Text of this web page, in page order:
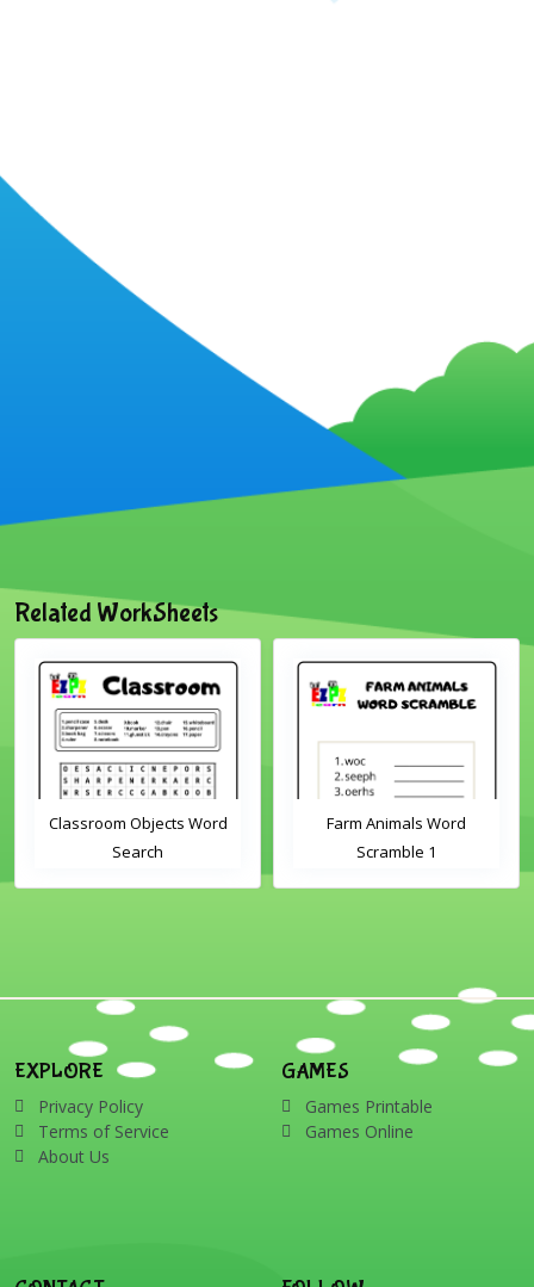
Related WorkSheets
Classroom Objects Word
Search
Farm Animals Word
Scramble 1
EXPLORE
Privacy Policy
Terms of Service
About Us
GAMES
Games Printable
Games Online